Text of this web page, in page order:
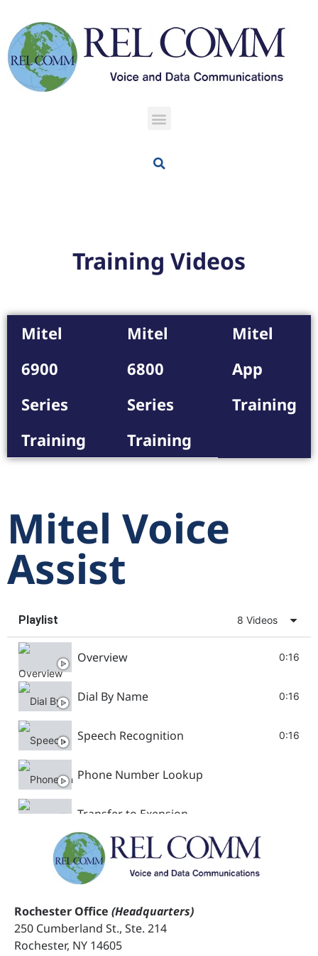
Training Videos
Mitel
6900
Series
Training
Mitel
6800
Series
Training
Mitel
App
Training
Mitel Voice
Assist
Playlist 8 Videos
Overview 0:16
Dial By Name 0:16
Speech Recognition 0:16
Phone Number Lookup
Transfer to Exension
Password Collection
Activations Voice Assist
Rochester Office (Headquarters)
250 Cumberland St., Ste. 214
Rochester, NY 14605